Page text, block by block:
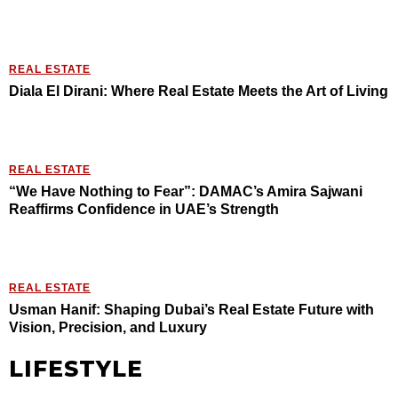
REAL ESTATE
Diala El Dirani: Where Real Estate Meets the Art of Living
REAL ESTATE
“We Have Nothing to Fear”: DAMAC’s Amira Sajwani
Reaffirms Confidence in UAE’s Strength
REAL ESTATE
Usman Hanif: Shaping Dubai’s Real Estate Future with
Vision, Precision, and Luxury
LIFESTYLE